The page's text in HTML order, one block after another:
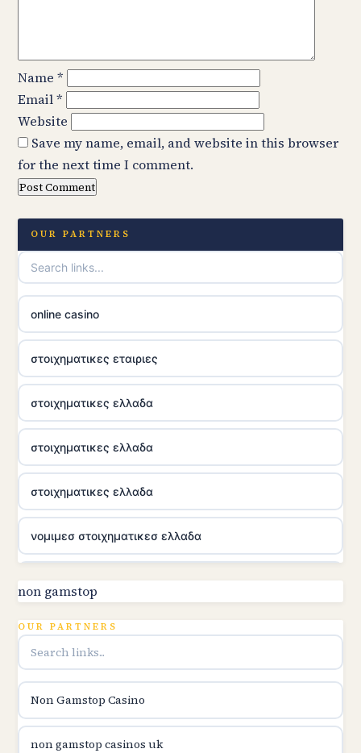
Name *
Email*
Website
Save my name, email, and website in this browser
for the next time I comment.
OUR PARTNERS
online casino
στοιχηματικες εταιριες
στοιχηματικες ελλαδα
στοιχηματικες ελλαδα
στοιχηματικες ελλαδα
νομιμεσ στοιχηματικεσ ελλαδα
online kasina hrvatska
utländska casino
non gamstop
OUR PARTNERS
Non Gamstop Casino
non gamstop casinos uk